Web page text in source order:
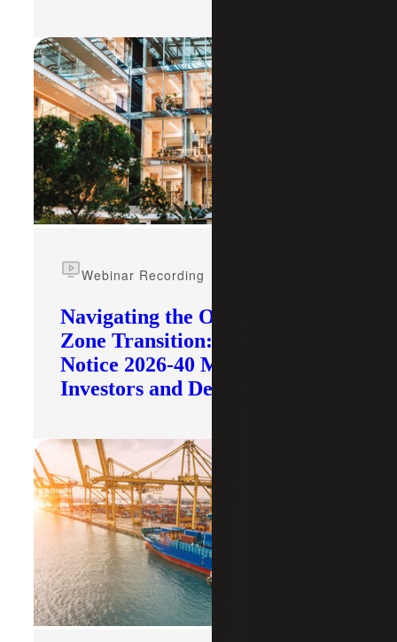
Navigating the Opportunity
Zone Transition: What IRS
Notice 2026-40 Means for
Investors and Developers
Webinar Recording